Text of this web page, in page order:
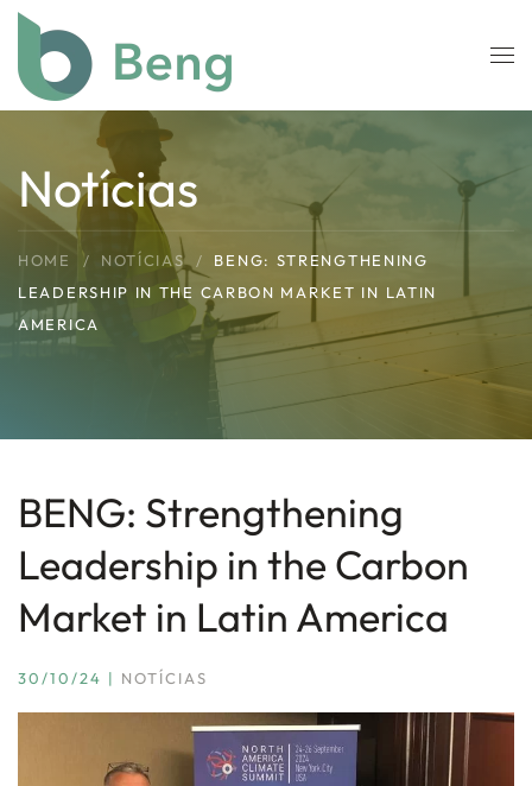
Skip to main content
Notícias
HOME NOTÍCIAS
BENG: STRENGTHENING
LEADERSHIP IN THE CARBON MARKET IN LATIN
AMERICA
BENG: Strengthening
Leadership in the Carbon
Market in Latin America
30/10/24 | NOTÍCIAS